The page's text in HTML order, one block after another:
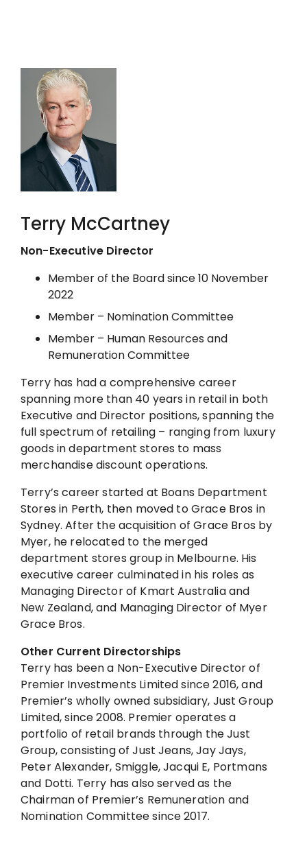
Terry McCartney
Non-Executive Director
Member of the Board since 10 November
2022
Member – Nomination Committee
Member – Human Resources and
Remuneration Committee
Terry has had a comprehensive career
spanning more than 40 years in retail in both
Executive and Director positions, spanning the
full spectrum of retailing – ranging from luxury
goods in department stores to mass
merchandise discount operations.
Terry’s career started at Boans Department
Stores in Perth, then moved to Grace Bros in
Sydney. After the acquisition of Grace Bros by
Myer, he relocated to the merged
department stores group in Melbourne. His
executive career culminated in his roles as
Managing Director of Kmart Australia and
New Zealand, and Managing Director of Myer
Grace Bros.
Other Current Directorships
Terry has been a Non-Executive Director of
Premier Investments Limited since 2016, and
Premier’s wholly owned subsidiary, Just Group
Limited, since 2008. Premier operates a
portfolio of retail brands through the Just
Group, consisting of Just Jeans, Jay Jays,
Peter Alexander, Smiggle, Jacqui E, Portmans
and Dotti. Terry has also served as the
Chairman of Premier’s Remuneration and
Nomination Committee since 2017.